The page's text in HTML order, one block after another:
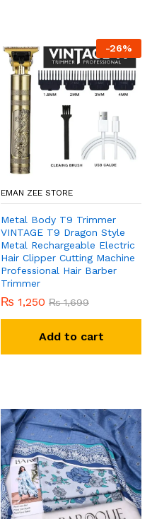
-26%
EMAN ZEE STORE
Metal Body T9 Trimmer
VINTAGE T9 Dragon Style
Metal Rechargeable Electric
Hair Clipper Cutting Machine
Professional Hair Barber
Trimmer
₨ 1,250 ₨1,699
Add to cart